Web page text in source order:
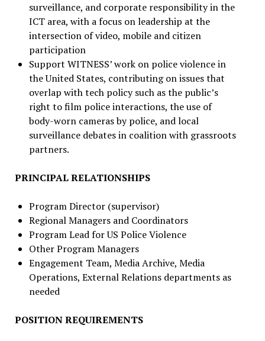
surveillance, and corporate responsibility in the
ICT area, with a focus on leadership at the
intersection of video, mobile and citizen
participation
Support WITNESS’ work on police violence in
the United States, contributing on issues that
overlap with tech policy such as the public’s
right to film police interactions, the use of
body-worn cameras by police, and local
surveillance debates in coalition with grassroots
partners.
PRINCIPAL RELATIONSHIPS
Program Director (supervisor)
Regional Managers and Coordinators
Program Lead for US Police Violence
Other Program Managers
Engagement Team, Media Archive, Media
Operations, External Relations departments as
needed
POSITION REQUIREMENTS